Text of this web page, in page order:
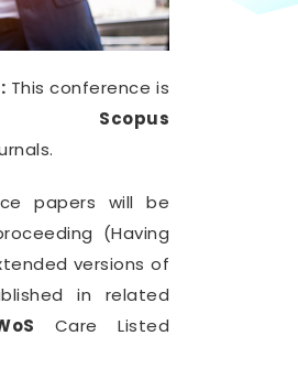
This conference is
Scopus
papers will be
(Having
versions of
in related
Care Listed